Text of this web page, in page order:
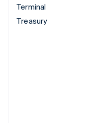
Terminal
Treasury